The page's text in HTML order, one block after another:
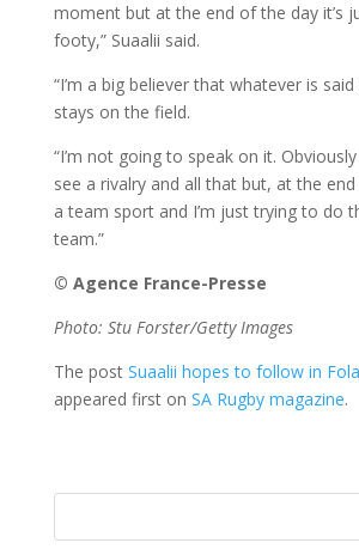
moment but at the end of the day it’s
footy,” Suaalii said.
“I’m a big believer that whatever is
stays on the field.
“I’m not going to speak on it.
see a rivalry and all that but, at the end
a team sport and I’m just trying to do
team.”
© Agence France-Presse
Photo: Stu Forster/Getty Images
The post Suaalii hopes to follow in
appeared first on SA Rugby magazine.